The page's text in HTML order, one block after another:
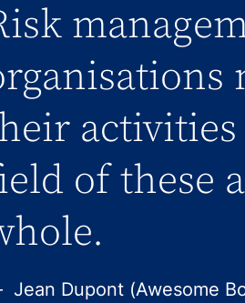
activities
of these
Jean Dupont (Awesome